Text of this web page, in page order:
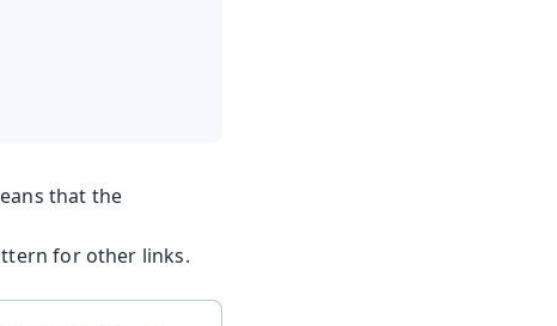
that the
for other links.